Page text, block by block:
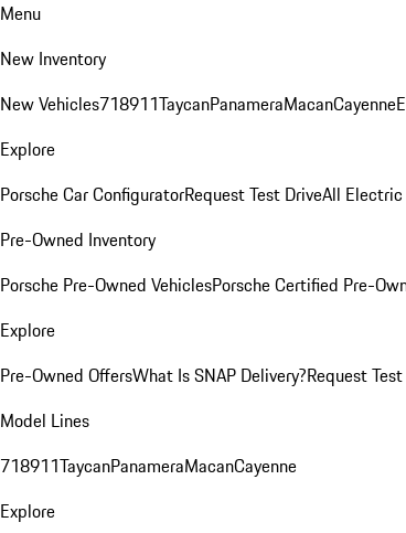
Menu
New Inventory
New Vehicles718911TaycanPanameraMacanCayenne
Explore
Porsche Car ConfiguratorRequest Test DriveAll
Pre-Owned Inventory
Porsche Pre-Owned VehiclesPorsche Certified Pre-
Explore
Pre-Owned OffersWhat Is SNAP Delivery?Request
Model Lines
718911TaycanPanameraMacanCayenne
Explore